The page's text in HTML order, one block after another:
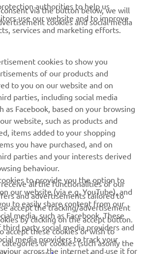
about latest deals, special events, new
SUBSCRIBE
to learn how we process your personal
authorities to help us
use our website and to improve
services and marketing efforts.
via the button below, we will
cookies and social media
cookies to show you
of our products and
to you on our website and on
parties, including social media
as Facebook, based on your browsing
website, such as products and
items added to your shopping
you have purchased, and on
parties and your interests derived
behaviour.
to provide you the option to
our website (via e.g. YouTube), and
to easily share content from our
media, such as Facebook. These
third party social media providers and
media providers to track your
across the internet and use it for
all the functionalities of our
and advertisements tailored to
accept the tracking/advertisement
by clicking on the accept button.
accept these cookies or wish to
of cookies (such asonly the